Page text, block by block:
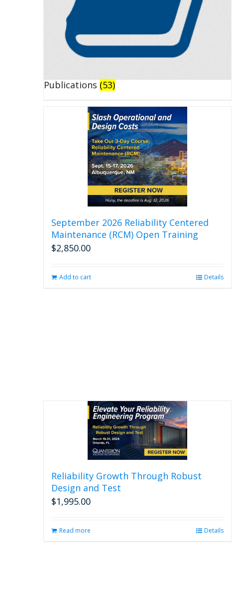
Publications (53)
September 2026 Reliability Centered
Maintenance (RCM) Open Training
$2,850.00
Add to cart Details
Reliability Growth Through Robust
Design and Test
$1,995.00
Read more Details